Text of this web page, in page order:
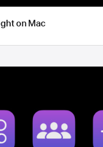
on Mac